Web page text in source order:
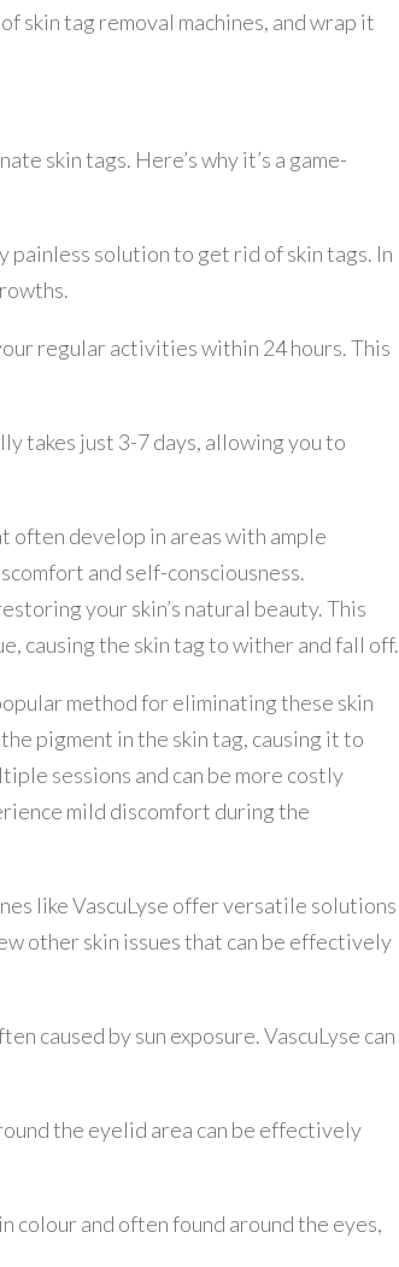
skin tag removal machines, and wrap it
skin tags. Here’s why it’s a game-
painless solution to get rid of skin tags. In
regular activities within 24 hours. This
takes just 3-7 days, allowing you to
often develop in areas with ample
and self-consciousness.
your skin’s natural beauty. This
causing the skin tag to wither and fall off.
method for eliminating these skin
pigment in the skin tag, causing it to
sessions and can be more costly
mild discomfort during the
like VascuLyse offer versatile solutions
other skin issues that can be effectively
caused by sun exposure. VascuLyse can
the eyelid area can be effectively
colour and often found around the eyes,